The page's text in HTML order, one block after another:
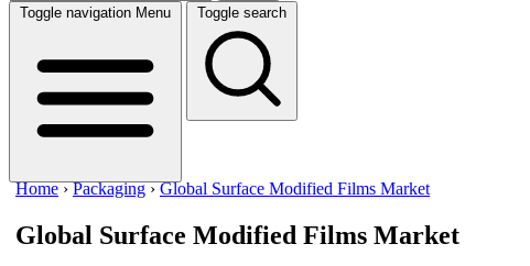
Toggle navigation Menu Toggle search
Home ›Packaging ›Global Surface Modified Films Market
Global Surface Modified Films Market